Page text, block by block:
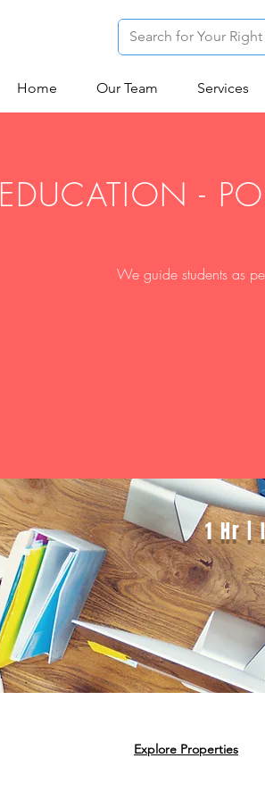
Home Our Team Services
EDUCATION -
We guide students as
1 Hr
Explore Properties